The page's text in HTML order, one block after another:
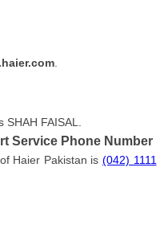
FAISAL.
Service Phone Number
Haier Pakistan is (042) 1111